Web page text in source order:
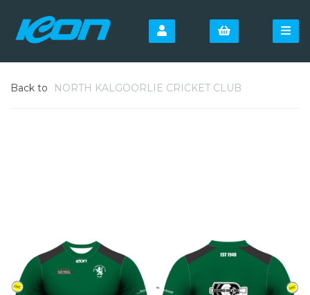
Back to NORTH KALGOORLIE CRICKET CLUB